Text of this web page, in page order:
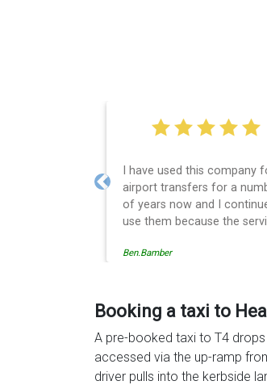
Efficient service, good
communication, good price
and spot on time! Definitely
would recommend ????
Egle Damkauskaite
Previous
Booking a taxi to
A pre-booked taxi to T4
accessed via the up-ramp
driver pulls into the kerbside